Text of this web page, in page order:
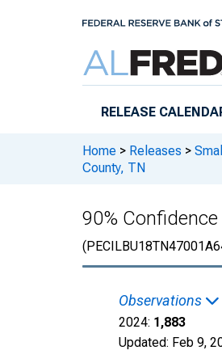
RELEASE
Home > Releases >
County, TN
90%
Observations
2024: 1,883
Updated: Feb 9,